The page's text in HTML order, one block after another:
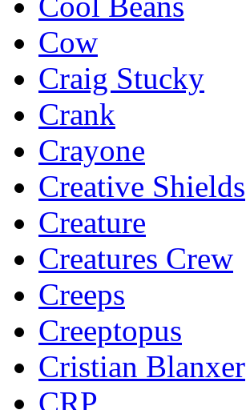
Cow
Craig Stucky
Crank
Crayone
Creative Shields
Creature
Creatures Crew
Creeps
Creeptopus
Cristian Blanxer
CRP